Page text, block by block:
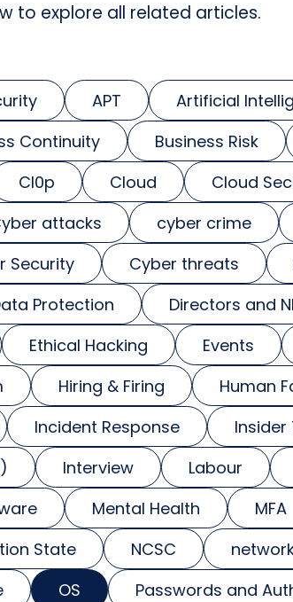
to explore all related articles.
APT
Artificial
Continuity Business Risk
Cl0p Cloud Cloud
attacks cyber crime
Security Cyber threats
Protection Directors and
Ethical Hacking Events
Hiring & Firing
Human
Incident Response
Insider
Interview Labour
Mental Health MFA
State NCSC
OS
Passwords and